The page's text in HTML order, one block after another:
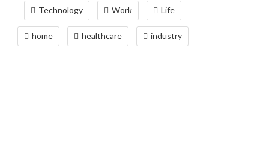
Technology Work Life
home healthcare industry